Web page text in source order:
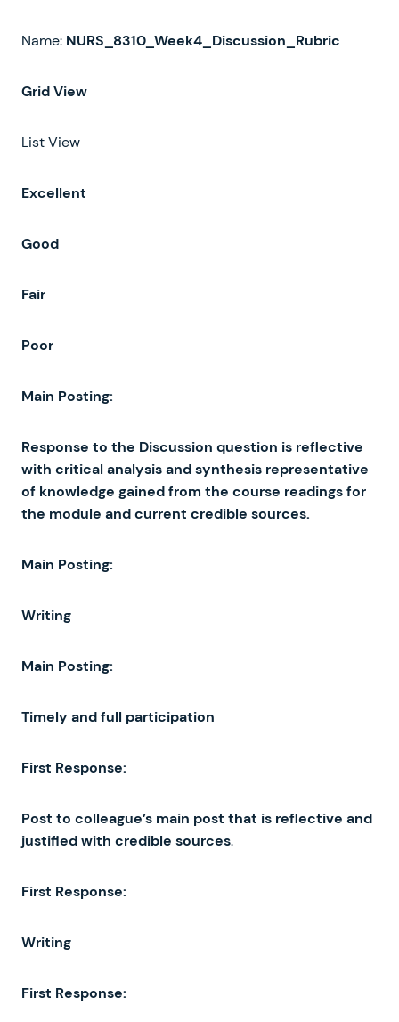
Name: NURS_8310_Week4_Discussion_Rubric
GridView
List View
Excellent
Good
Fair
Poor
Main Posting:
Response to the Discussion question is reflective
with critical analysisandsynthesis representative
of knowledge gainedfrom the course readingsfor
the module andcurrent credible sources.
Main Posting:
Writing
Main Posting:
Timely andfull participation
First Response:
Post to colleague’s main post that is reflective and
justifiedwith credible sources.
First Response:
Writing
First Response: